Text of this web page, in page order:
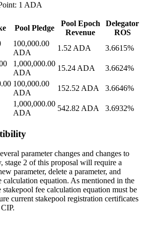
1 ADA
Pool Pledge
Pool Epoch
Revenue
Delegator
ROS
100,000.00
ADA
1.52 ADA 3.6615%
1,000,000.00
ADA
15.24 ADA 3.6624%
100,000.00
ADA
152.52 ADA 3.6646%
1,000,000.00
ADA
542.82 ADA 3.6932%
parameter changes and changes to
stage 2 of this proposal will require a
parameter, delete a parameter, and
calculation equation. As mentioned in the
fee calculation equation must be
current stakepool registration certificates